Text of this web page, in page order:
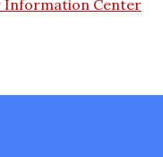
Information Center